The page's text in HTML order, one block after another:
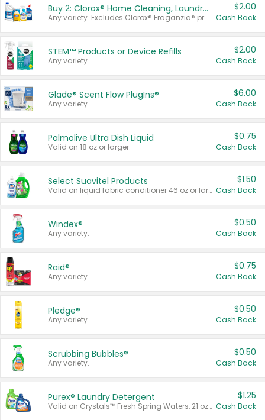
Buy 2: Clorox® Home Cleaning, Laundry, Pine-Sol®, Liquid-Plumr, or Formula 409 Products
Any variety. Excludes Clorox® Fraganzia® products, trial and travel sizes, tools, & textiles. Items must appear on the same receipt.
$2.00
Cash Back
STEM™ Products or Device Refills
Any variety.
$2.00
Cash Back
Glade® Scent Flow PlugIns®
Any variety.
$6.00
Cash Back
Palmolive Ultra Dish Liquid
Valid on 18 oz or larger.
$0.75
Cash Back
Select Suavitel Products
Valid on liquid fabric conditioner 46 oz or larger, or Refresher fabric rinse 25.5 oz.
$1.50
Cash Back
Windex®
Any variety.
$0.50
Cash Back
Raid®
Any variety.
$0.75
Cash Back
Pledge®
Any variety.
$0.50
Cash Back
Scrubbing Bubbles®
Any variety.
$0.50
Cash Back
Purex® Laundry Detergent
Valid on Crystals™ Fresh Spring Waters, 21 oz and Liquid Laundry Detergent, Mountain Breeze 33 Loads 50 oz, Mountain Breeze 95 oz, Natural Linen 83 Loads 150 oz, Oxi 43.5 oz, Oxi 128 oz and Ultra Liquid Laundry Detergent, Advanced Oxi with Odor Fighter 6 × 40 oz, Fresh Mountain Breeze, 2 × 170 oz, Mountain Breeze 6 × 40 oz.
$1.25
Cash Back